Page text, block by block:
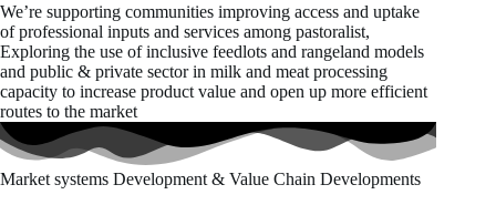
We’re supporting communities improving access and uptake
of professional inputs and services among pastoralist,
Exploring the use of inclusive feedlots and rangeland models
and public & private sector in milk and meat processing
capacity to increase product value and open up more efficient
routes to the market
Market systems Development & Value Chain Developments